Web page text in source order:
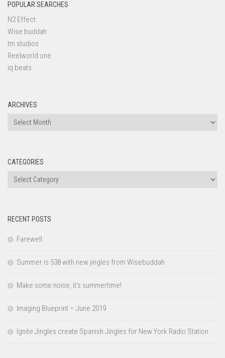
POPULAR SEARCHES
N2 Effect
Wise buddah
tm studios
Reelworld one
iq beats
ARCHIVES
Archives
CATEGORIES
Categories
RECENT POSTS
Farewell
Summer is 538 with new jingles from Wisebuddah
Make some noise, it’s summertime!
Imaging Blueprint – June 2019
Ignite Jingles create Spanish Jingles for New York Radio Station